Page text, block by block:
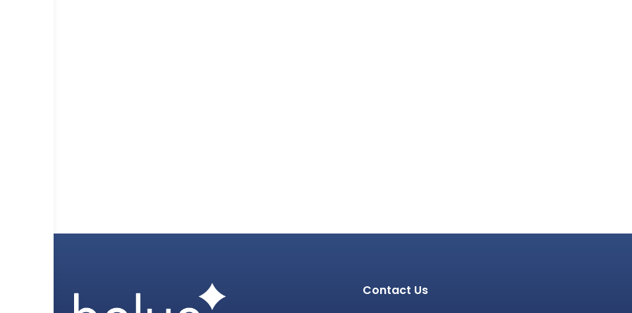
Contact Us